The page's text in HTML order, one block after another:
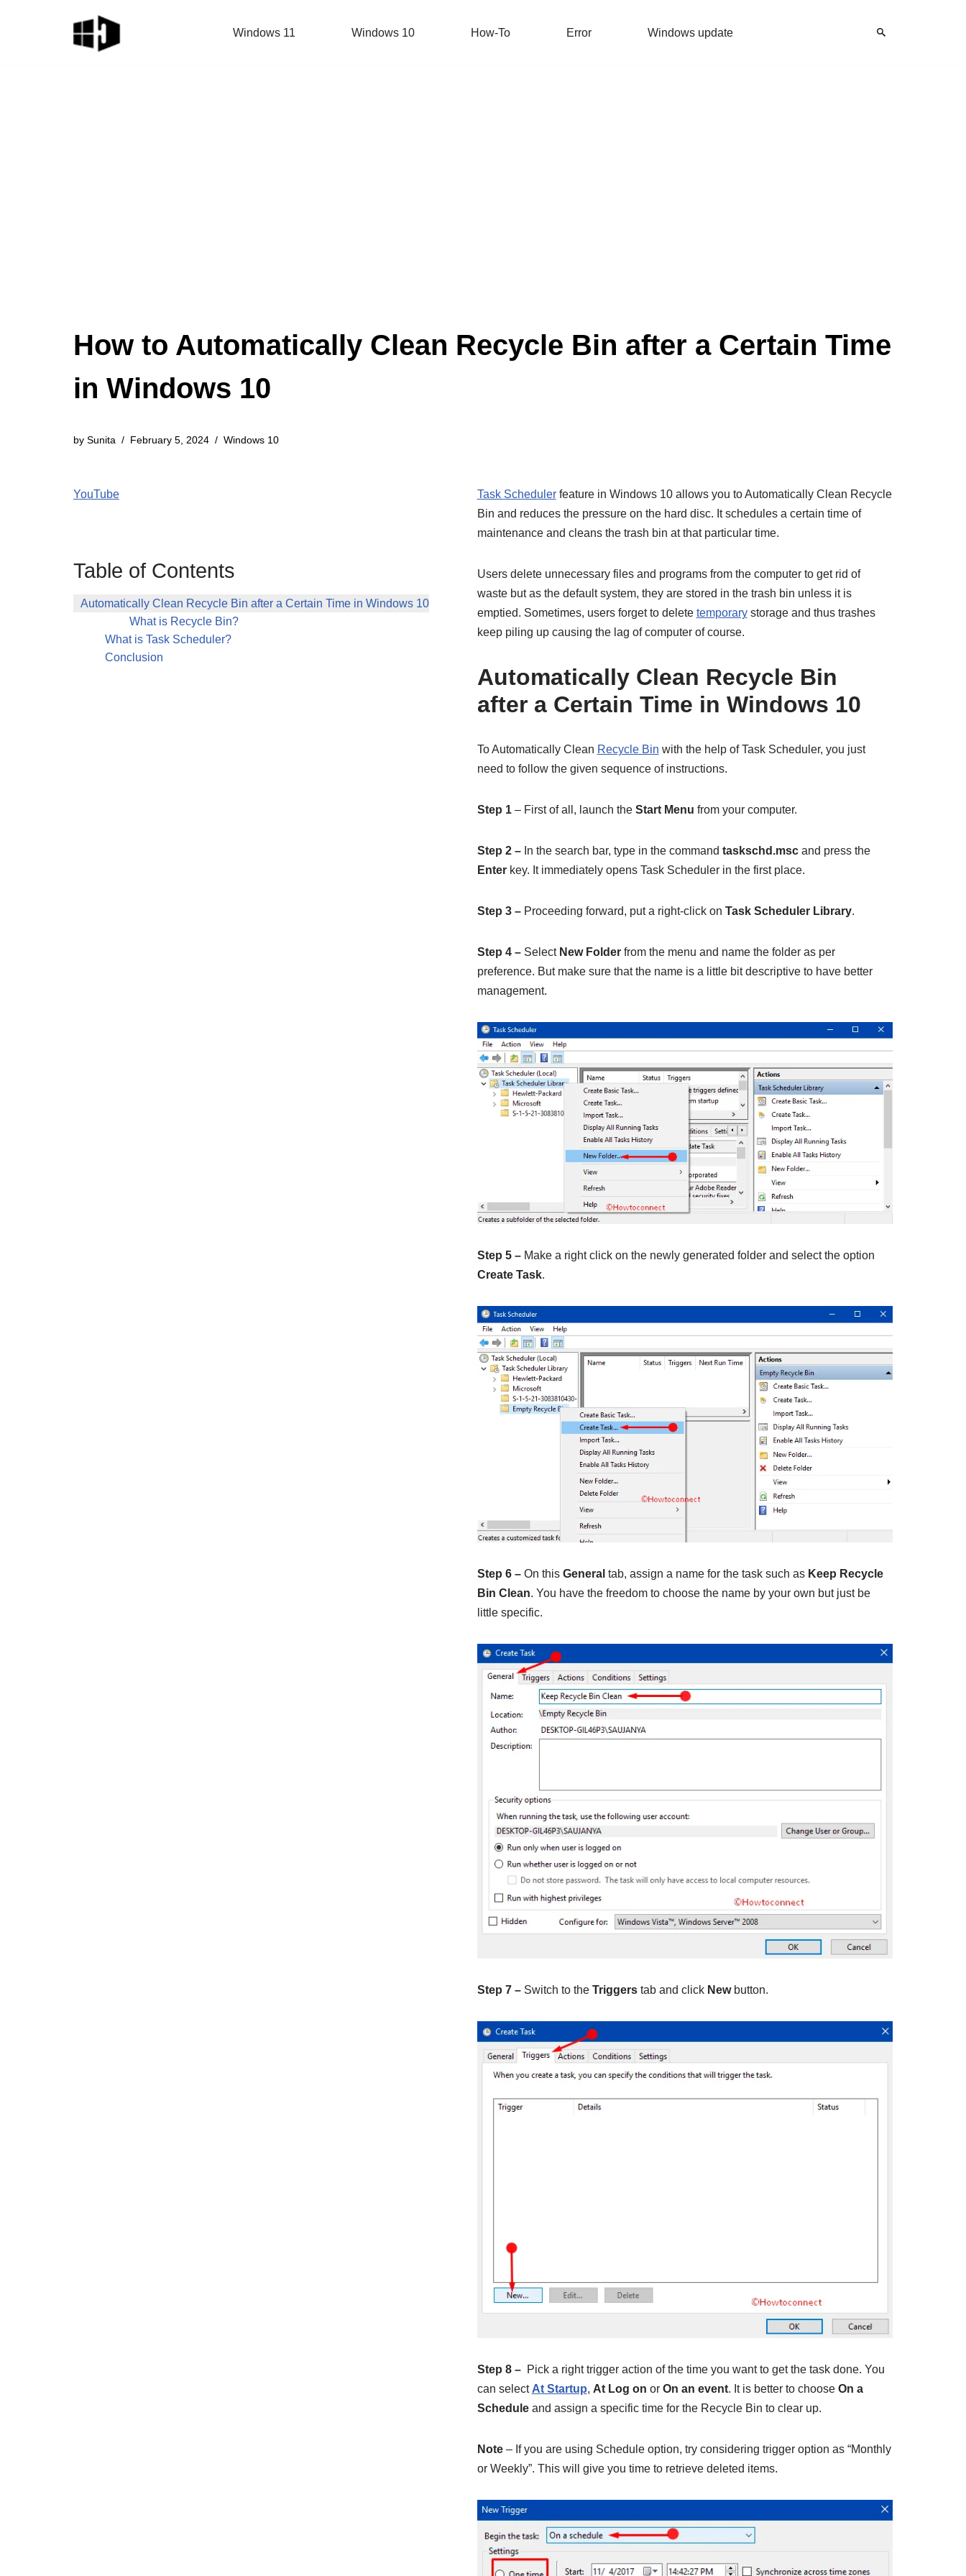
Windows 11 Windows 10 How-To Error Windows update
How to Automatically Clean Recycle Bin after a Certain Time
in Windows 10
by Sunita February 5, 2024 Windows 10
YouTube
Table of Contents
Automatically Clean Recycle Bin after a Certain Time in Windows 10
What is Recycle Bin?
What is Task Scheduler?
Conclusion
Task Schedulerfeature in Windows 10 allows you to Automatically Clean Recycle
Bin and reduces the pressure on the hard disc. It schedules a certain time of
maintenance and cleans the trash bin at that particular time.
Users delete unnecessary files and programs from the computer to get rid of
waste but as the default system, they are stored in the trash bin unless it is
emptied. Sometimes, users forget to delete temporarystorage and thus trashes
keep piling up causing the lag of computer of course.
Automatically Clean Recycle Bin
after a Certain Time in Windows 10
To Automatically Clean Recycle Bin with the help of Task Scheduler, you just
need to follow the given sequence of instructions.
Step 1– First of all, launch the Start Menu from your computer.
Step 2 –In the search bar, type in the command taskschd.mscand press the
Enterkey. It immediately opens Task Scheduler in the first place.
Step 3 –Proceeding forward, put a right-click on Task Scheduler Library.
Step 4 –Select New Folderfrom the menu and name the folder as per
preference. But make sure that the name is a little bit descriptive to have better
management.
Step 5 –Make a right click on the newly generated folder and select the option
Create Task.
Step 6 –On this General tab, assign a name for the task such as Keep Recycle
Bin Clean. You have the freedom to choose the name by your own but just be
little specific.
Step 7 –Switch to the Triggerstab and clickNewbutton.
Step 8 –Pick a right trigger action of the time you want to get the task done. You
can select At Startup, At Log on or On an event. It is better to choose On a
Scheduleand assign a specific time for the Recycle Bin to clear up.
Note– If you are using Schedule option, try considering trigger option as “Monthly
or Weekly”. This will give you time to retrieve deleted items.